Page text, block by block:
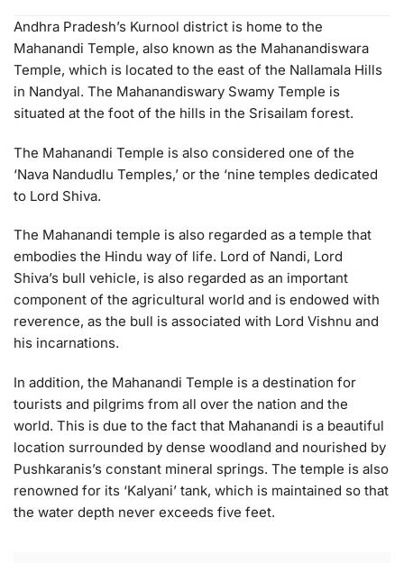
Andhra Pradesh’s Kurnool district is home to the
Mahanandi Temple, also known as the Mahanandiswara
Temple, which is located to the east of the Nallamala Hills
in Nandyal. The Mahanandiswary Swamy Temple is
situated at the foot of the hills in the Srisailam forest.
The Mahanandi Temple is also considered one of the
‘Nava Nandudlu Temples,’ or the ‘nine temples dedicated
to Lord Shiva.
The Mahanandi temple is also regarded as a temple that
embodies the Hindu way of life. Lord of Nandi, Lord
Shiva’s bull vehicle, is also regarded as an important
component of the agricultural world and is endowed with
reverence, as the bull is associated with Lord Vishnu and
his incarnations.
In addition, the Mahanandi Temple is a destination for
tourists and pilgrims from all over the nation and the
world. This is due to the fact that Mahanandi is a beautiful
location surrounded by dense woodland and nourished by
Pushkaranis’s constant mineral springs. The temple is also
renowned for its ‘Kalyani’ tank, which is maintained so that
the water depth never exceeds five feet.